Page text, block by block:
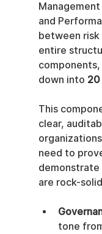
and
between risk
entire
down into 20
This
clear,
need to
are rock-
tone